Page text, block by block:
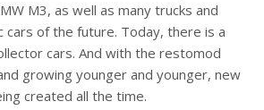
M3, as well as many trucks and
cars of the future. Today, there is a
cars. And with the restomod
growing younger and younger, new
created all the time.